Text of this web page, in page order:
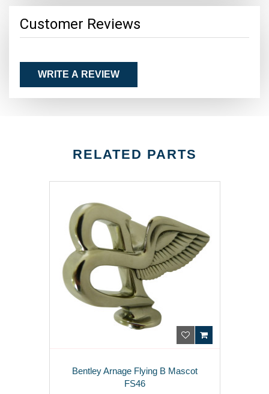
Customer Reviews
WRITE A REVIEW
RELATED PARTS
Bentley Arnage Flying B Mascot
FS46